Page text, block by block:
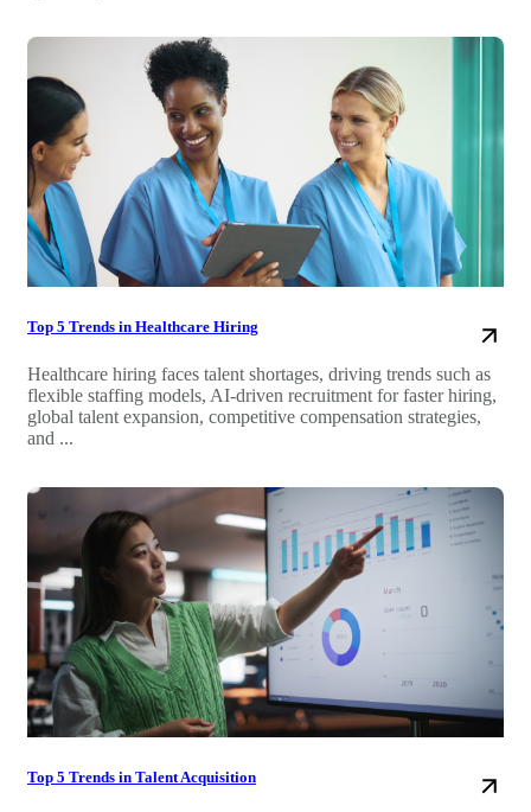
Top 5 Trends in Healthcare Hiring
Healthcare hiring faces talent shortages, driving trends such as
flexible staffing models, AI-driven recruitment for faster hiring,
global talent expansion, competitive compensation strategies,
and ...
Top 5 Trends in Talent Acquisition